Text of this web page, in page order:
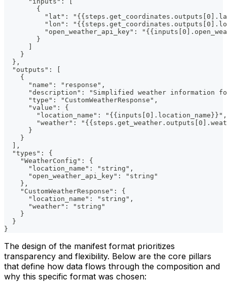
        {
"lat":
"lon":
"open_weather_api_key":
        }
      ]
    }
  },
  "outputs": [
    {
      "name": "response",
"description": "Simplified weather information
      "type": "CustomWeatherResponse",
      "value": {
        "location_name": "{{inputs[0].location_name}}",
"weather":
      }
    }
  ],
  "types": {
    "WeatherConfig": {
      "location_name": "string",
      "open_weather_api_key": "string"
    },
    "CustomWeatherResponse": {
      "location_name": "string",
      "weather": "string"
    }
  }
}
The design of the manifest format prioritizes
transparency and flexibility. Below are the core pillars
that define how data flows through the composition and
why this specific format was chosen: